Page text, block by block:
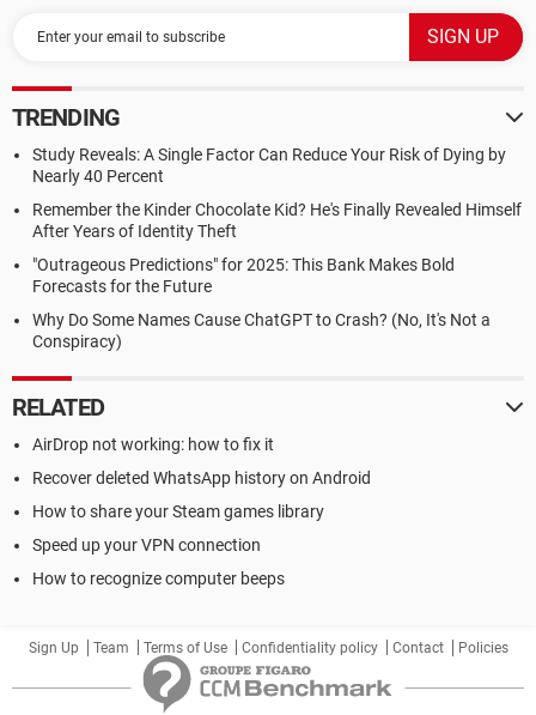
TRENDING
Study Reveals: A Single Factor Can Reduce Your Risk of Dying by
Nearly 40 Percent
Remember the Kinder Chocolate Kid? He's Finally Revealed Himself
After Years of Identity Theft
"Outrageous Predictions" for 2025: This Bank Makes Bold
Forecasts for the Future
Why Do Some Names Cause ChatGPT to Crash? (No, It's Not a
Conspiracy)
RELATED
AirDrop not working: how to fix it
Recover deleted WhatsApp history on Android
How to share your Steam games library
Speed up your VPN connection
How to recognize computer beeps
Sign Up Team Terms of Use Confidentiality policy Contact Policies